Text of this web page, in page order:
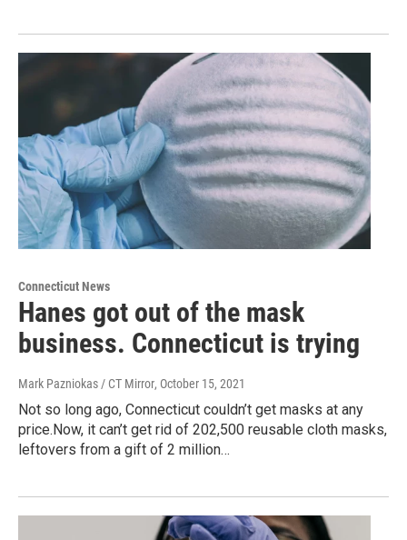
Connecticut News
Hanes got out of the mask
business. Connecticut is trying
Mark Pazniokas / CT Mirror, October 15, 2021
Not so long ago, Connecticut couldn’t get masks at any
price.Now, it can’t get rid of 202,500 reusable cloth masks,
leftovers from a gift of 2 million…